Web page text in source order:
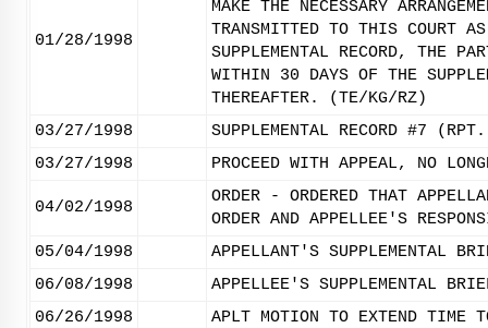
01/28/1998
MAKE THE NECESSARY
TRANSMITTED TO THIS COURT
SUPPLEMENTAL RECORD, THE
WITHIN 30 DAYS OF THE
THEREAFTER. (TE/KG/RZ)
03/27/1998
SUPPLEMENTAL RECORD #7
03/27/1998
PROCEED WITH APPEAL, NO
04/02/1998
ORDER - ORDERED THAT
ORDER AND APPELLEE'S
05/04/1998
APPELLANT'S SUPPLEMENTAL
06/08/1998
APPELLEE'S SUPPLEMENTAL
06/26/1998
APLT MOTION TO EXTEND